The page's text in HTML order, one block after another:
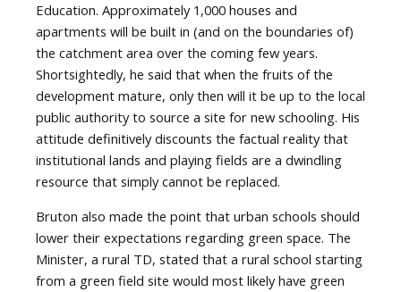
Education. Approximately 1,000 houses and
apartments will be built in (and on the boundaries of)
the catchment area over the coming few years.
Shortsightedly, he said that when the fruits of the
development mature, only then will it be up to the local
public authority to source a site for new schooling. His
attitude definitively discounts the factual reality that
institutional lands and playing fields are a dwindling
resource that simply cannot be replaced.
Bruton also made the point that urban schools should
lower their expectations regarding green space. The
Minister, a rural TD, stated that a rural school starting
from a green field site would most likely have green